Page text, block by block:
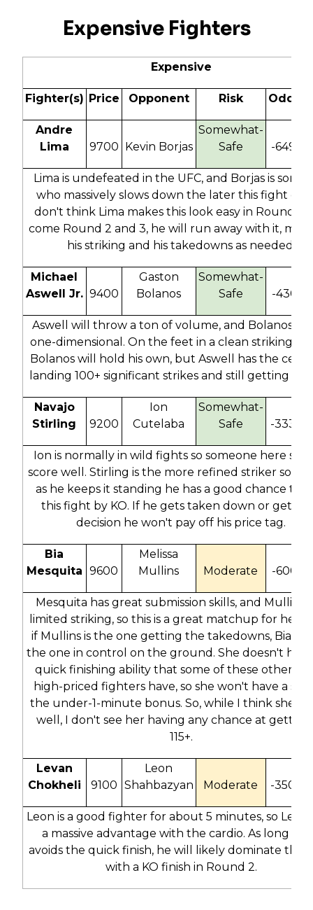
Expensive Fighters
Expensive
Fighter(s) Price Opponent Risk Odds
Andre
Lima
9700 Kevin Borjas
Somewhat-
Safe
-649
Lima is undefeated in the UFC, and Borjas is
who massively slows down the later this fight
don't think Lima makes this look easy in Round 1,
come Round 2 and 3, he will run away with it,
his striking and his takedowns as needed.
Michael
Aswell Jr. 9400
Gaston
Bolanos
Somewhat-
Safe
-430
Aswell will throw a ton of volume, and Bolanos is
one-dimensional. On the feet in a clean striking
Bolanos will hold his own, but Aswell has the
landing 100+ significant strikes and still getting the
Navajo
Stirling
9200
Ion
Cutelaba
Somewhat-
Safe
-333
Ion is normally in wild fights so someone here
score well. Stirling is the more refined striker so as
as he keeps it standing he has a good chance to
this fight by KO. If he gets taken down or gets to
decision he won't pay off his price tag.
Bia
Mesquita 9600
Melissa
Mullins
Moderate -600
Mesquita has great submission skills, and Mullins
limited striking, so this is a great matchup for her.
if Mullins is the one getting the takedowns, Bia
the one in control on the ground. She doesn't
quick finishing ability that some of these other
high-priced fighters have, so she won't have a
the under-1-minute bonus. So, while I think she
well, I don't see her having any chance at
115+.
Levan
Chokheli
9100
Leon
Shahbazyan
Moderate -350
Leon is a good fighter for about 5 minutes, so
a massive advantage with the cardio. As long as
avoids the quick finish, he will likely dominate this
with a KO finish in Round 2.